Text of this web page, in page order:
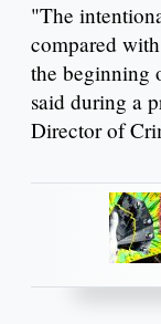
"The
compared
the beginning
said during a
Director of